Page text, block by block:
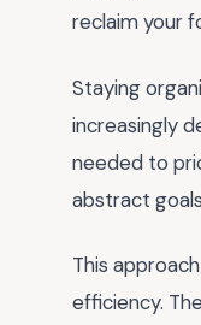
reclaim your
Staying
increasingly
needed to
abstract
This
efficiency.